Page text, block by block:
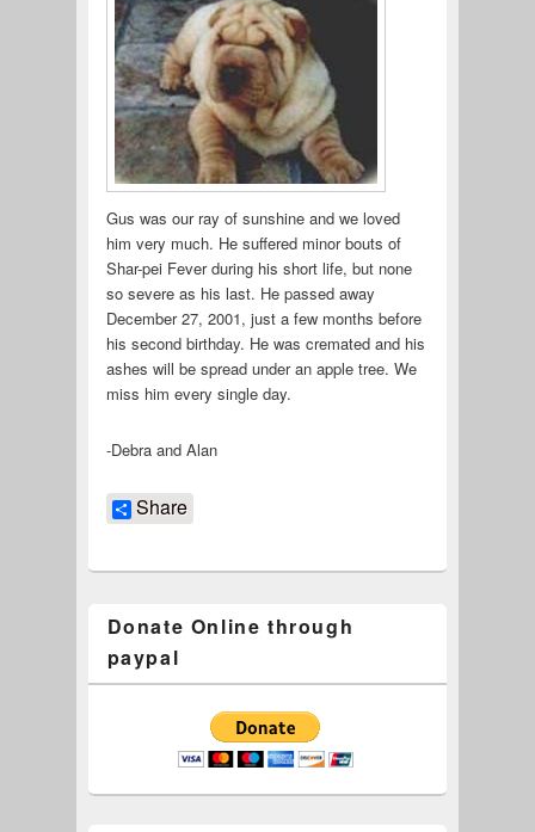
Gus was our ray of sunshine and we loved
him very much. He suffered minor bouts of
Shar-pei Fever during his short life, but none
so severe as his last. He passed away
December 27, 2001, just a few months before
his second birthday. He was cremated and his
ashes will be spread under an apple tree. We
miss him every single day.
-Debra and Alan
Share
Donate Online through
paypal